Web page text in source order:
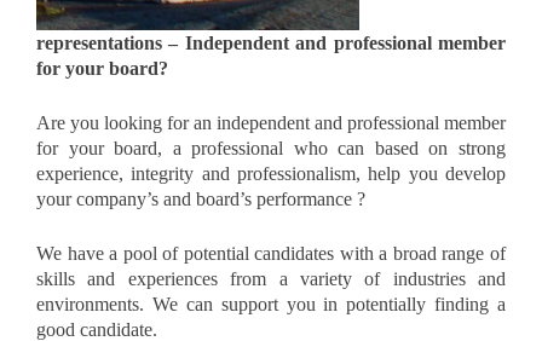
representations – Independent and professional member
for your board?
Are you looking for an independent and professional member
for your board, a professional who can based on strong
experience, integrity and professionalism, help you develop
your company’s and board’s performance ?
We have a pool of potential candidates with a broad range of
skills and experiences from a variety of industries and
environments. We can support you in potentially finding a
good candidate.